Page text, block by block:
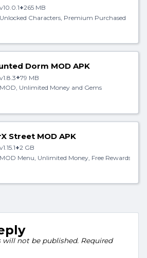
v10.0.1+265 MB
Unlocked Characters, Premium Purchased
Dorm MOD APK
v1.8.3+79 MB
MOD, Unlimited Money and Gems
Street MOD APK
v1.15.1+2 GB
MOD Menu, Unlimited Money, Free Rewards
will not be published. Required